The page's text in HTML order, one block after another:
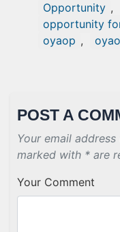
Opportunity ,
opportunity
oyaop ,
POST A
Your email
marked with * are
Your Comment